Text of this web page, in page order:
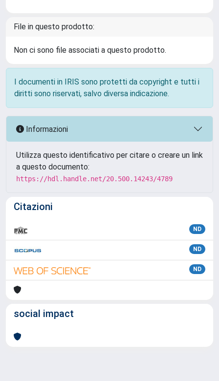
File in questo prodotto:
Non ci sono file associati a questo prodotto.
I documenti in IRIS sono protetti da copyright e tutti i
diritti sono riservati, salvo diversa indicazione.
Informazioni
Utilizza questo identificativo per citare o creare un link
a questo documento:
https://hdl.handle.net/20.500.14243/4789
Citazioni
ND
ND
ND
social impact